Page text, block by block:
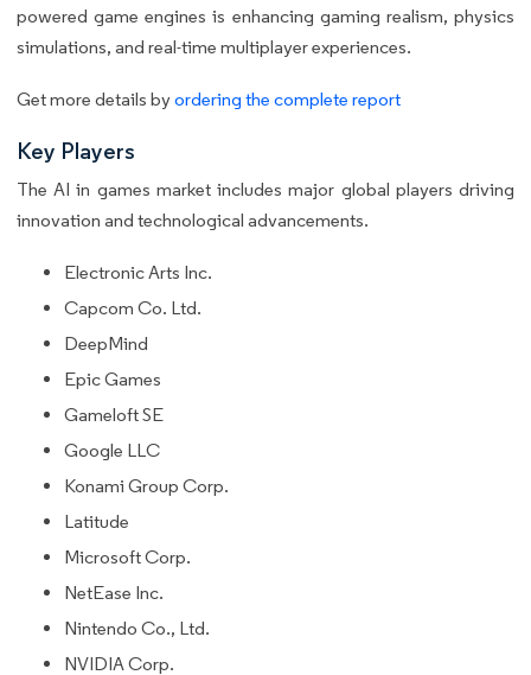
powered game engines is enhancing gaming realism, physics
simulations, and real-time multiplayer experiences.
Get more details byordering the complete report
Key Players
The AI in games market includes major global players driving
innovation and technological advancements.
Electronic Arts Inc.
Capcom Co. Ltd.
DeepMind
Epic Games
Gameloft SE
Google LLC
Konami Group Corp.
Latitude
Microsoft Corp.
NetEase Inc.
Nintendo Co., Ltd.
NVIDIA Corp.